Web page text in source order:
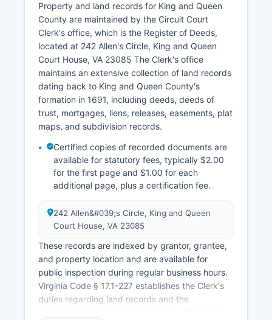
Court records in Virginia are governed by Virginia
Code § 17.1-208 and § 17.1-294, which establish
that court records are generally public unless
specifically sealed by court order or exempted
by statute. The Circuit Court Clerk's office
maintains land records, wills, marriage licenses,
and civil and criminal case files. Court case
searches can be conducted in person at the
Clerk's office during business hours, Monday
through Friday, 8:30 AM to 4:30 PM.
Property and land records for King and Queen
County are maintained by the Circuit Court
Clerk's office, which is the Register of Deeds,
located at 242 Allen's Circle, King and Queen
Court House, VA 23085 The Clerk's office
maintains an extensive collection of land records
dating back to King and Queen County's
formation in 1691, including deeds, deeds of
trust, mortgages, liens, releases, easements, plat
maps, and subdivision records.
Certified copies of recorded documents are
available for statutory fees, typically $2.00
for the first page and $1.00 for each
additional page, plus a certification fee.
242 Allen&#039;s Circle, King and Queen
Court House, VA 23085
These records are indexed by grantor, grantee,
and property location and are available for
public inspection during regular business hours.
Virginia Code § 17.1-227 establishes the Clerk's
duties regarding land records and the